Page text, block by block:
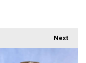
Next